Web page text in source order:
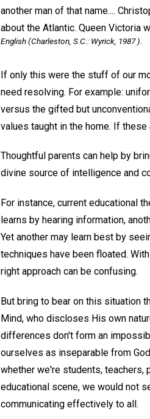
another man of that name....
about the Atlantic. Queen Victoria
English(Charleston, S.C.: Wyrick, 1987 ).
If only this were the stuff of our
need resolving. For example:
versus the gifted but
values taught in the home. If
Thoughtful parents can help by
divine source of intelligence and
For instance, current educational
learns by hearing information,
Yet another may learn best by
techniques have been floated.
right approach can be confusing.
But bring to bear on this situation
Mind, who discloses His own
differences don't form an
ourselves as inseparable from
whether we're students,
educational scene, we would not
communicating effectively to all.